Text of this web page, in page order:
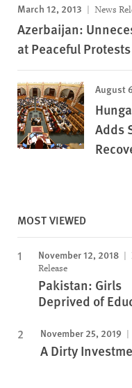
March 12, 2013 News
Azerbaijan:
at Peaceful Protests
August
Adds
MOST VIEWED
November 12, 2018
Release
Pakistan: Girls
Deprived of
November 25, 2019
A Dirty